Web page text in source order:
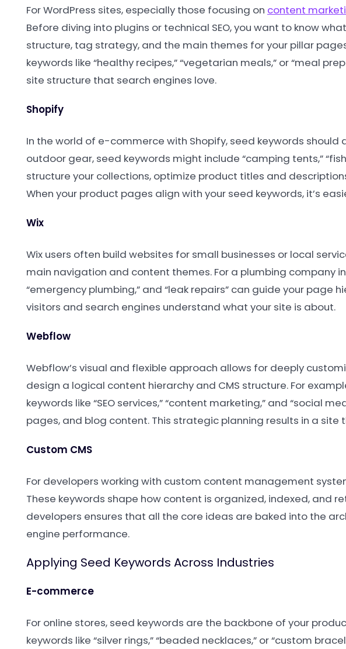
For WordPress sites, especially those focusing on content
Before diving into plugins or technical SEO, you want to know
structure, tag strategy, and the main themes for your pillar
keywords like “healthy recipes,” “vegetarian meals,” or “meal
site structure that search engines love.
Shopify
In the world of e-commerce with Shopify, seed keywords
outdoor gear, seed keywords might include “camping tents,”
structure your collections, optimize product titles and
When your product pages align with your seed keywords, it’s
Wix
Wix users often build websites for small businesses or local
main navigation and content themes. For a plumbing company
“emergency plumbing,” and “leak repairs” can guide your page
visitors and search engines understand what your site is about.
Webflow
Webflow’s visual and flexible approach allows for deeply
design a logical content hierarchy and CMS structure. For
keywords like “SEO services,” “content marketing,” and “social
pages, and blog content. This strategic planning results in a
Custom CMS
For developers working with custom content management
These keywords shape how content is organized, indexed, and
developers ensures that all the core ideas are baked into the
engine performance.
Applying Seed Keywords Across Industries
E-commerce
For online stores, seed keywords are the backbone of your
keywords like “silver rings,” “beaded necklaces,” or “custom